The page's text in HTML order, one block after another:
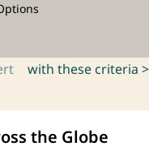
with these criteria >
the Globe